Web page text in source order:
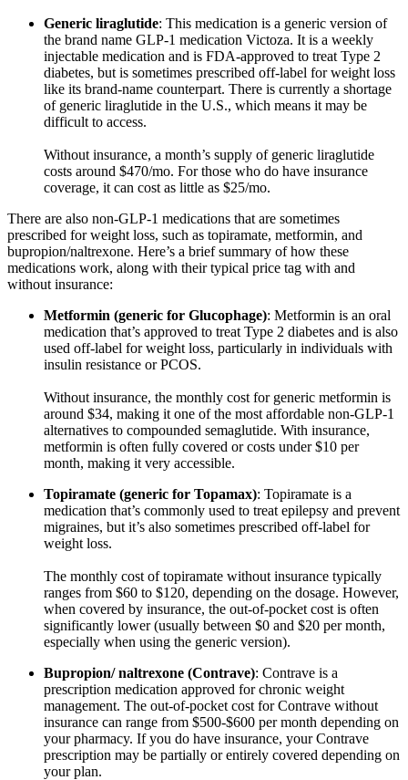
Generic liraglutide: This medication is a generic version of
the brand name GLP-1 medication Victoza. It is a weekly
injectable medication and is FDA-approved to treat Type 2
diabetes, but is sometimes prescribed off-label for weight loss
like its brand-name counterpart. There is currently a shortage
of generic liraglutide in the U.S., which means it may be
difficult to access.
Without insurance, a month’s supply of generic liraglutide
costs around $470/mo. For those who do have insurance
coverage, it can cost as little as $25/mo.
There are also non-GLP-1 medications that are sometimes
prescribed for weight loss, such as topiramate, metformin, and
bupropion/naltrexone. Here’s a brief summary of how these
medications work, along with their typical price tag with and
without insurance:
Metformin (generic for Glucophage): Metformin is an oral
medication that’s approved to treat Type 2 diabetes and is also
used off-label for weight loss, particularly in individuals with
insulin resistance or PCOS.
Without insurance, the monthly cost for generic metformin is
around $34, making it one of the most affordable non-GLP-1
alternatives to compounded semaglutide. With insurance,
metformin is often fully covered or costs under $10 per
month, making it very accessible.
Topiramate (generic for Topamax): Topiramate is a
medication that’s commonly used to treat epilepsy and prevent
migraines, but it’s also sometimes prescribed off-label for
weight loss.
The monthly cost of topiramate without insurance typically
ranges from $60 to $120, depending on the dosage. However,
when covered by insurance, the out-of-pocket cost is often
significantly lower (usually between $0 and $20 per month,
especially when using the generic version).
Bupropion/ naltrexone (Contrave): Contrave is a
prescription medication approved for chronic weight
management. The out-of-pocket cost for Contrave without
insurance can range from $500-$600 per month depending on
your pharmacy. If you do have insurance, your Contrave
prescription may be partially or entirely covered depending on
your plan.